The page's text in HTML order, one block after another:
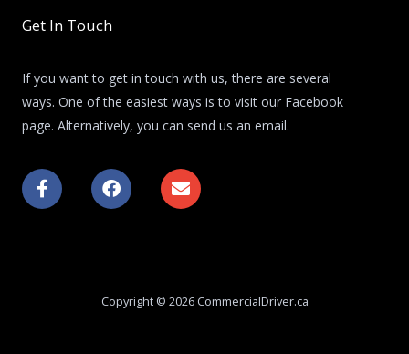
Get In Touch
If you want to get in touch with us, there are several
ways. One of the easiest ways is to visit our Facebook
page. Alternatively, you can send us an email.
F
a
c
F
a
c
k
E
n
v
e
Copyright © 2026 CommercialDriver.ca